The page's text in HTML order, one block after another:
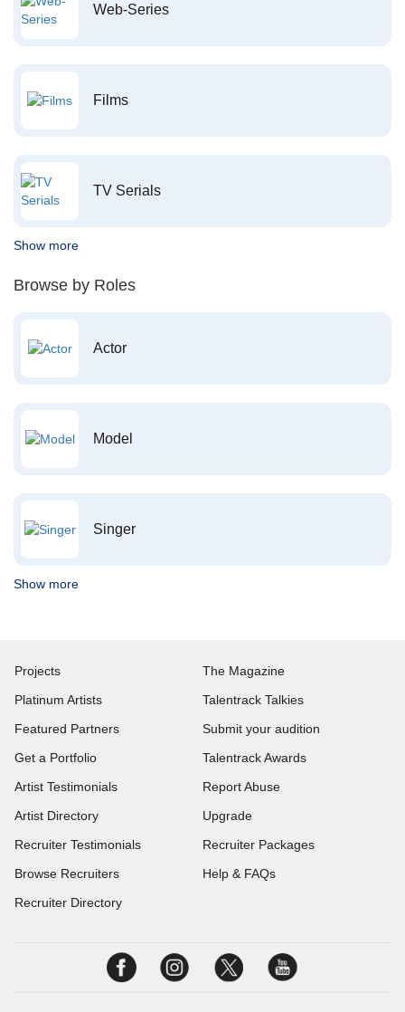
Web-Series
Films
TV Serials
Show more
Browse by Roles
Actor
Model
Singer
Show more
Projects
Platinum Artists
Featured Partners
Get a Portfolio
Artist Testimonials
Artist Directory
Recruiter Testimonials
Browse Recruiters
Recruiter Directory
The Magazine
Talentrack Talkies
Submit your audition
Talentrack Awards
Report Abuse
Upgrade
Recruiter Packages
Help & FAQs